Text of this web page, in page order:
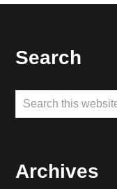
Footer
Search
Search
this
Archives